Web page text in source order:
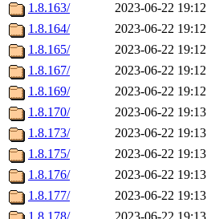
1.8.163/
2023-06-22 19:12
1.8.164/
2023-06-22 19:12
1.8.165/
2023-06-22 19:12
1.8.167/
2023-06-22 19:12
1.8.169/
2023-06-22 19:12
1.8.170/
2023-06-22 19:13
1.8.173/
2023-06-22 19:13
1.8.175/
2023-06-22 19:13
1.8.176/
2023-06-22 19:13
1.8.177/
2023-06-22 19:13